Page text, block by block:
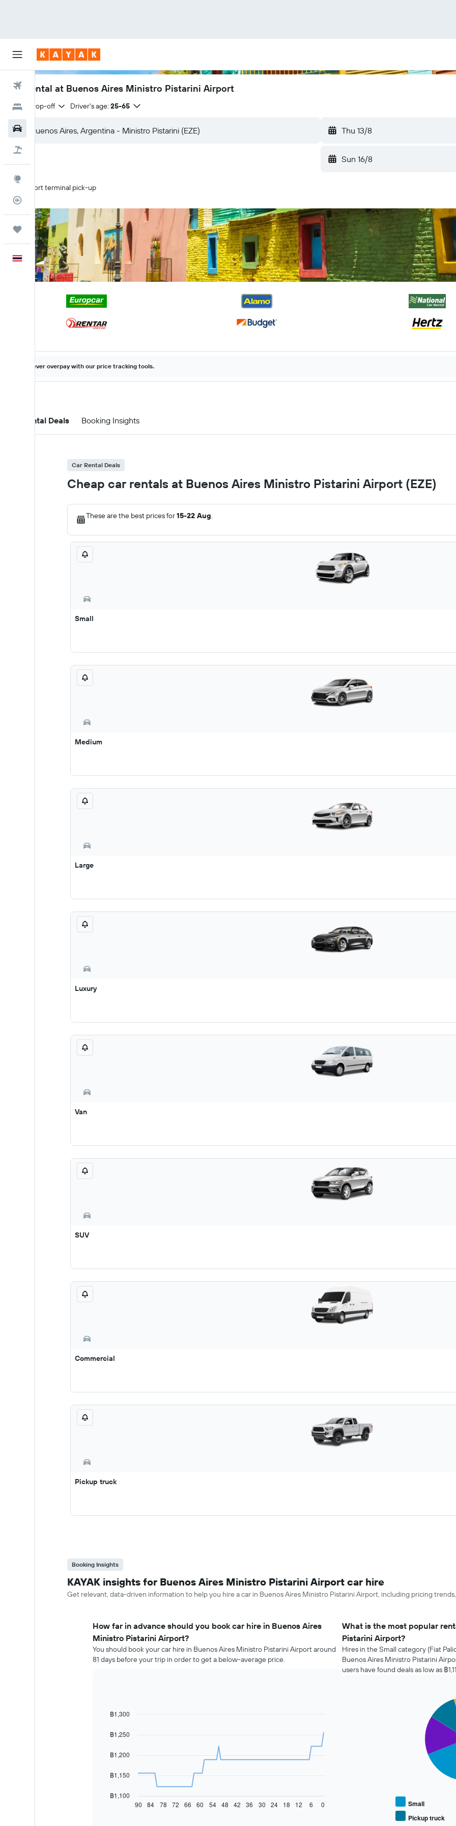
Flights
Hotels
Car Rental
Trips
English
Car rental at Buenos Aires Ministro Pistarini Airport
Same drop-off Driver's age: 25-65
Thu 13/8
Sun 16/8
Airport terminal pick-up
Never overpay with our price tracking tools.
Car Rental Deals Booking Insights
Car Rental Deals
Cheap car rentals at Buenos Aires Ministro Pistarini Airport (EZE)
These are the best prices for15-22 Aug.
Small
Medium
Large
Luxury
Van
SUV
Commercial
Pickup truck
Booking Insights
KAYAK insights for Buenos Aires Ministro Pistarini Airport car hire
Get relevant, data-driven information to help you hire a car in Buenos Aires Ministro Pistarini Airport, including pricing
How far in advance should you book car hire in Buenos Aires
Ministro Pistarini Airport?
You should book your car hire in Buenos Aires Ministro Pistarini Airport around
81 days before your trip in order to get a below-average price.
Line
91
points.
The
chart
Chart
฿1,100
฿1,150
฿1,200
฿1,250
฿1,300
90 60 30 0
84 78 72 66 54 48 42 36 24 18 12 6
What is the most popular
Pistarini Airport?
Hires in the Small category (Fiat
Buenos Aires Ministro Pistarini
users have found deals as low as ฿
Small
Pickup truck